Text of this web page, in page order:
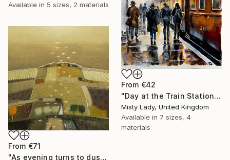
Available in 5 sizes, 2 materials
From €42
"Day at the Train Station" Print
Misty Lady, United Kingdom
Available in 7 sizes, 4
materials
From €71
"As evening turns to dusk" Print